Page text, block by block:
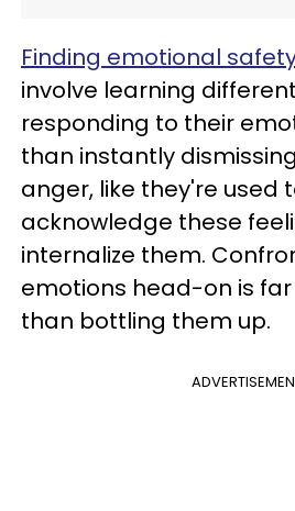
Finding emotional
involve learning
responding to their
than instantly
anger, like they're used
acknowledge these
internalize them.
emotions head-on is
than bottling them up.